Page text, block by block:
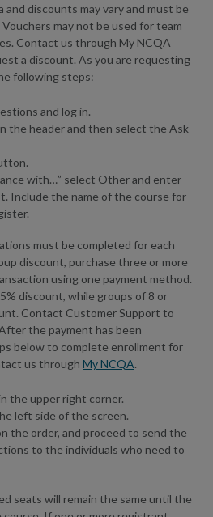
and discounts may vary and must be
may not be used for team
Contact us through My NCQA
a discount. As you are requesting
following steps:
and log in.
the header and then select the Ask
with…” select Other and enter
Include the name of the course for
must be completed for each
discount, purchase three or more
using one payment method.
discount, while groups of 8 or
Contact Customer Support to
the payment has been
below to complete enrollment for
us through My NCQA.
the upper right corner.
left side of the screen.
the order, and proceed to send the
to the individuals who need to
seats will remain the same until the